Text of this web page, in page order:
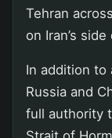
Tehran
on Iran’s
In addition
Russia and
full authority